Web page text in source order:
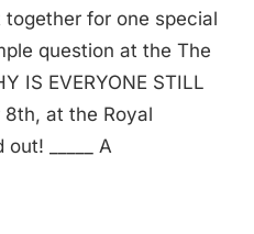
for one special
question at the The
IS EVERYONE STILL
8th, at the Royal
_____ A